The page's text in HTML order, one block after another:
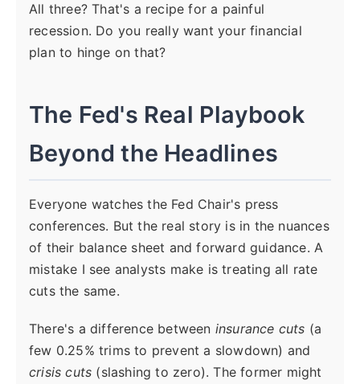
All three? That's a recipe for a painful
recession. Do you really want your financial
plan to hinge on that?
The Fed's Real Playbook
Beyond the Headlines
Everyone watches the Fed Chair's press
conferences. But the real story is in the nuances
of their balance sheet and forward guidance. A
mistake I see analysts make is treating all rate
cuts the same.
There's a difference between insurance cuts (a
few 0.25% trims to prevent a slowdown) and
crisis cuts (slashing to zero). The former might